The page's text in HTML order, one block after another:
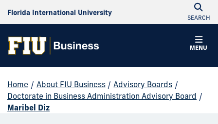
Florida International University
SEARCH
MENU
Home / About FIU Business / Advisory Boards /
Doctorate in Business Administration Advisory Board /
Maribel Diz